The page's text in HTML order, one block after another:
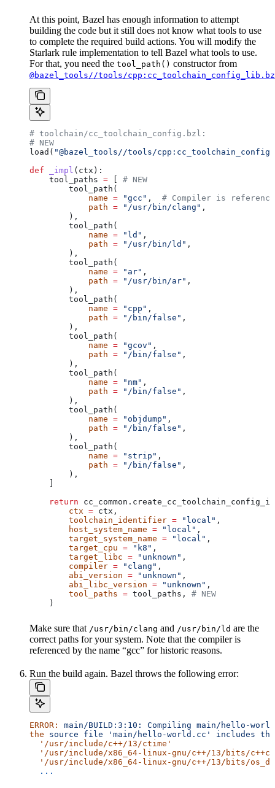
At this point, Bazel has enough information to attempt
building the code but it still does not know what tools to use
to complete the required build actions. You will modify the
Starlark rule implementation to tell Bazel what tools to use.
For that, you need the tool_path() constructor from
@bazel_tools//tools/
# toolchain/cc_toolchain_config.bzl:
# NEW
load( "@bazel_tools//tools/
def _impl ( ctx ):
    tool_paths
=
# NEW
        tool_path(
            name
= "gcc" , # Compiler is
            path
= "/usr/bin/clang" ,
        ),
        tool_path(
            name
= "ld" ,
            path
= "/usr/bin/ld" ,
        ),
        tool_path(
            name
= "ar" ,
            path
= "/usr/bin/ar" ,
        ),
        tool_path(
            name
= "cpp" ,
            path
= "/bin/false" ,
        ),
        tool_path(
            name
= "gcov" ,
            path
= "/bin/false" ,
        ),
        tool_path(
            name
= "nm" ,
            path
= "/bin/false" ,
        ),
        tool_path(
            name
= "objdump" ,
            path
= "/bin/false" ,
        ),
        tool_path(
            name
= "strip" ,
            path
= "/bin/false" ,
        ),
    return
        ctx
= ctx,
        toolchain_identifier
= "local" ,
        host_system_name
= "local" ,
        target_system_name
= "local" ,
        target_cpu
= "k8" ,
        target_libc
= "unknown" ,
        compiler
= "clang" ,
        abi_version
= "unknown" ,
        abi_libc_version
= "unknown" ,
        tool_paths
= tool_paths, # NEW
    )
Make sure that /usr/bin/clang and /usr/bin/ld are the
correct paths for your system. Note that the compiler is
referenced by the name “gcc” for historic reasons.
Run the build again. Bazel throws the following error:
ERROR: main/BUILD:3:10: Compiling main/hello-
the source file 'main/hello-world.cc' includes the
  '/usr/include/c++/13/ctime'
'/usr/include/x86_64-linux-gnu/c++/13/bits/
'/usr/include/x86_64-linux-gnu/c++/13/bits/
  ...